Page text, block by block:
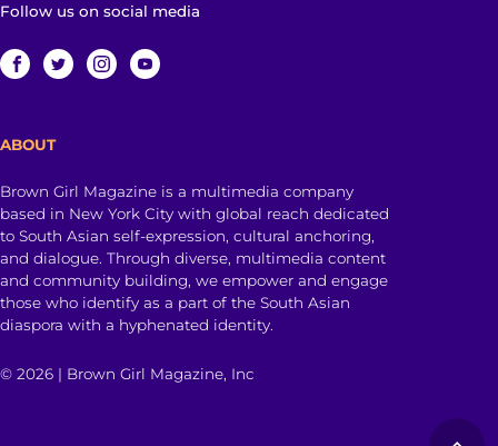
Follow us on social media
ABOUT
Brown Girl Magazine is a multimedia company
based in New York City with global reach dedicated
to South Asian self-expression, cultural anchoring,
and dialogue. Through diverse, multimedia content
and community building, we empower and engage
those who identify as a part of the South Asian
diaspora with a hyphenated identity.
© 2026 | Brown Girl Magazine, Inc